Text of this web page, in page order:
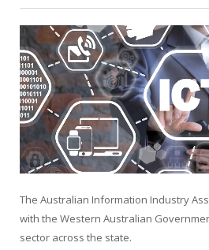
The Australian Information Industry
with the Western Australian
sector across the state.